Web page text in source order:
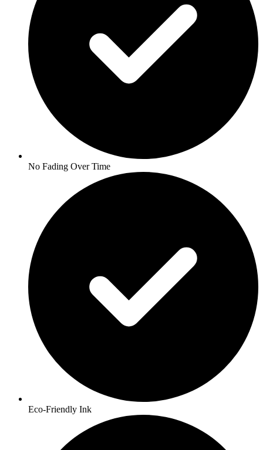
No Fading Over Time
Eco-Friendly Ink